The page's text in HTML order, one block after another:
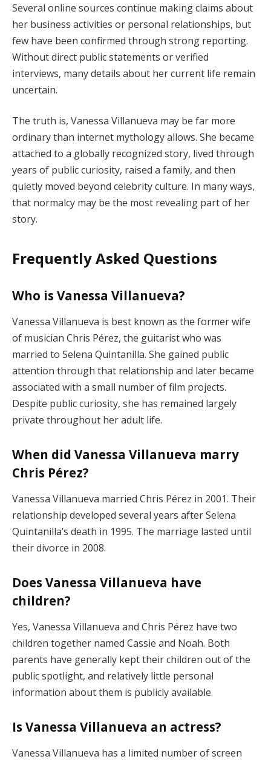
Several online sources continue making claims about
her business activities or personal relationships, but
few have been confirmed through strong reporting.
Without direct public statements or verified
interviews, many details about her current life remain
uncertain.
The truth is, Vanessa Villanueva may be far more
ordinary than internet mythology allows. She became
attached to a globally recognized story, lived through
years of public curiosity, raised a family, and then
quietly moved beyond celebrity culture. In many ways,
that normalcy may be the most revealing part of her
story.
Frequently Asked Questions
Who is Vanessa Villanueva?
Vanessa Villanueva is best known as the former wife
of musician Chris Pérez, the guitarist who was
married to Selena Quintanilla. She gained public
attention through that relationship and later became
associated with a small number of film projects.
Despite public curiosity, she has remained largely
private throughout her adult life.
When did Vanessa Villanueva marry
Chris Pérez?
Vanessa Villanueva married Chris Pérez in 2001. Their
relationship developed several years after Selena
Quintanilla’s death in 1995. The marriage lasted until
their divorce in 2008.
Does Vanessa Villanueva have
children?
Yes, Vanessa Villanueva and Chris Pérez have two
children together named Cassie and Noah. Both
parents have generally kept their children out of the
public spotlight, and relatively little personal
information about them is publicly available.
Is Vanessa Villanueva an actress?
Vanessa Villanueva has a limited number of screen